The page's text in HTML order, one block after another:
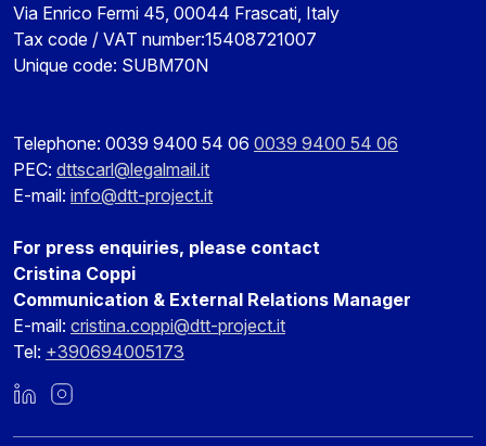
Via Enrico Fermi 45, 00044 Frascati, Italy
Tax code / VAT number:15408721007
Unique code: SUBM70N
Telephone: 0039 9400 54 06 0039 9400 54 06
PEC: dttscarl@legalmail.it
E-mail: info@dtt-project.it
For press enquiries, please contact
Cristina Coppi
Communication & External Relations Manager
E-mail: cristina.coppi@dtt-project.it
Tel: +390694005173
LinkedInInstagram